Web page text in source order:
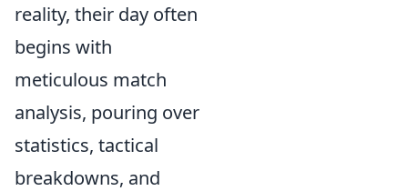
reality, their day often
begins with
meticulous match
analysis, pouring over
statistics, tactical
breakdowns, and